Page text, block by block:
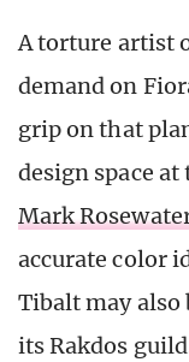
A torture artist
demand on
grip on that
design space
Mark
accurate color
Tibalt may also
its Rakdos